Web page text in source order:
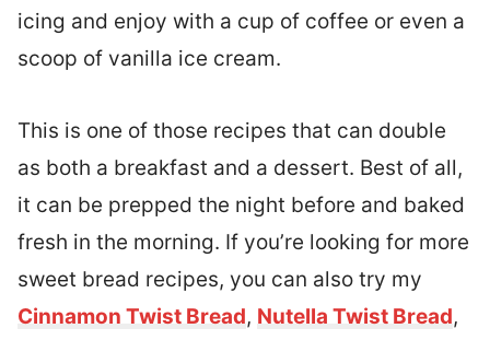
icing and enjoy with a cup of coffee or even a
scoop of vanilla ice cream.
This is one of those recipes that can double
as both a breakfast and a dessert. Best of all,
it can be prepped the night before and baked
fresh in the morning. If you’re looking for more
sweet bread recipes, you can also try my
Cinnamon Twist Bread, Nutella Twist Bread,